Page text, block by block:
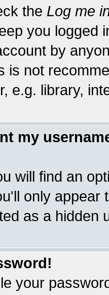
the Log me
you logged
by
is not
e.g. library,
my
will find an
only appear
as a hidden
your